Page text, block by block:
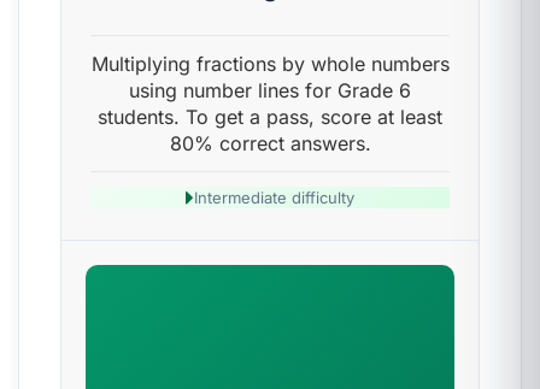
Multiplying fractions by whole numbers
using number lines for Grade 6
students. To get a pass, score at least
80% correct answers.
Intermediate difficulty